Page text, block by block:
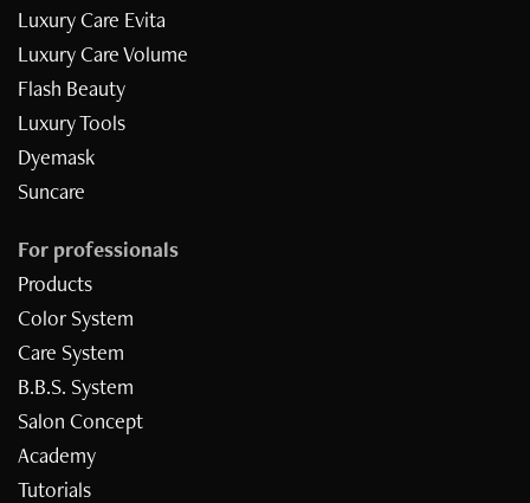
Luxury Care Evita
Luxury Care Volume
Flash Beauty
Luxury Tools
Dyemask
Suncare
For professionals
Products
Color System
Care System
B.B.S. System
Salon Concept
Academy
Tutorials